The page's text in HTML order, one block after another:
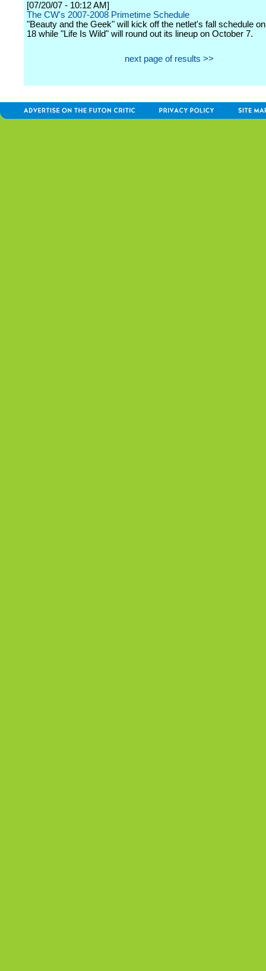
[07/20/07 - 10:12 AM]
The CW's 2007-2008 Primetime Schedule
"Beauty and the Geek" will kick off the netlet's fall schedule
18 while "Life Is Wild" will round out its lineup on October 7.
next page of results >>